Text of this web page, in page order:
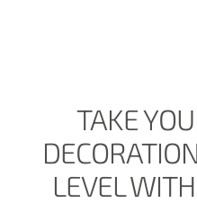
TAKE
LEVEL